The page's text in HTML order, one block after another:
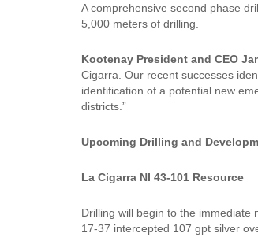
A comprehensive second phase
5,000 meters of drilling.
Kootenay President and CEO
Cigarra. Our recent successes
identification of a potential new
districts.”
Upcoming Drilling and
La Cigarra NI 43-101 Resource
Drilling will begin to the
17-37 intercepted 107 gpt silver